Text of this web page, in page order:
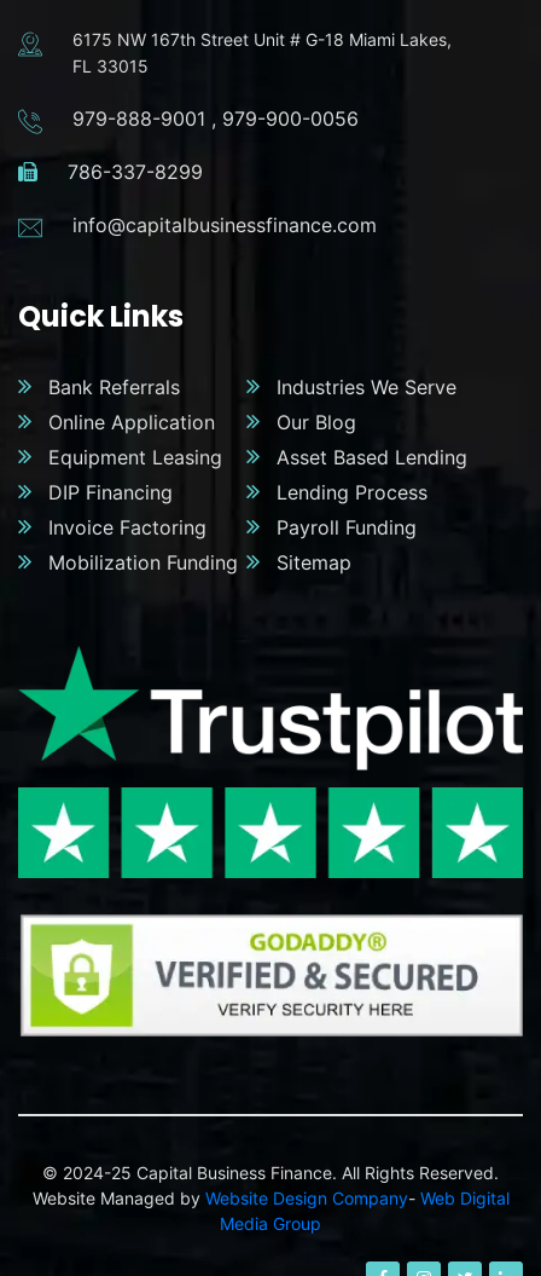
6175 NW 167th Street Unit # G-18 Miami Lakes,
FL 33015
979-888-9001 , 979-900-0056
786-337-8299
info@capitalbusinessfinance.com
Quick Links
Bank Referrals
Industries We Serve
Online Application
Our Blog
Equipment Leasing
Asset Based Lending
DIP Financing
Lending Process
Invoice Factoring
Payroll Funding
Mobilization Funding
Sitemap
© 2024-25 Capital Business Finance. All Rights Reserved.
Website Managed by Website Design Company- Web Digital
Media Group